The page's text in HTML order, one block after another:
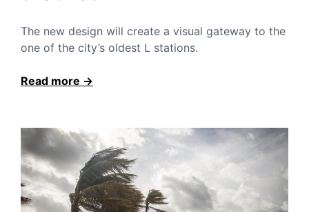
The new design will create a visual gateway to the
one of the city’s oldest L stations.
Read more